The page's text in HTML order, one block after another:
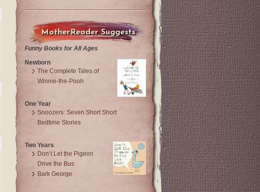
MotherReader Suggests
Funny Books for All Ages
Newborn
The Complete Tales of
Winnie-the-Pooh
One Year
Snoozers: Seven Short Short
Bedtime Stories
Two Years
Don’t Let the Pigeon
Drive the Bus
Bark George